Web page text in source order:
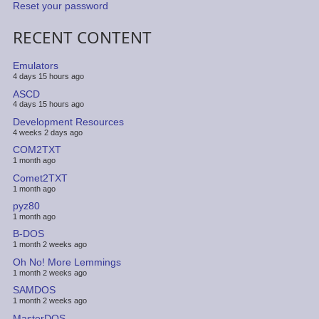
Reset your password
RECENT CONTENT
Emulators
4 days 15 hours ago
ASCD
4 days 15 hours ago
Development Resources
4 weeks 2 days ago
COM2TXT
1 month ago
Comet2TXT
1 month ago
pyz80
1 month ago
B-DOS
1 month 2 weeks ago
Oh No! More Lemmings
1 month 2 weeks ago
SAMDOS
1 month 2 weeks ago